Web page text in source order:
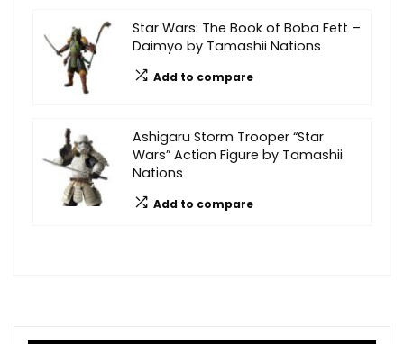
Star Wars: The Book of Boba Fett –
Daimyo by Tamashii Nations
Add to compare
Ashigaru Storm Trooper “Star
Wars” Action Figure by Tamashii
Nations
Add to compare